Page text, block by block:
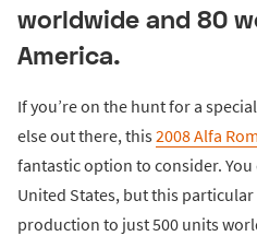
worldwide and 80
America.
If you’re on the hunt for a
else out there, this2008 Alfa
fantastic option to consider. You
United States, but this
production to just 500 units